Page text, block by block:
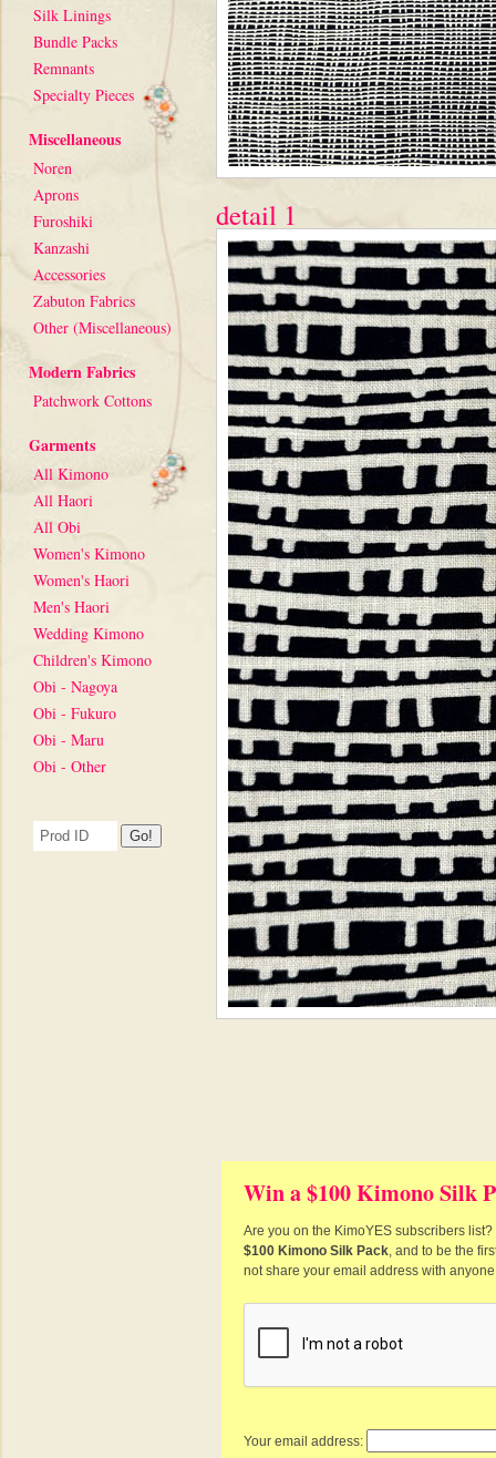
Silk Linings
Bundle Packs
Remnants
Specialty Pieces
Miscellaneous
Noren
Aprons
Furoshiki
Kanzashi
Accessories
Zabuton Fabrics
Other (Miscellaneous)
Modern Fabrics
Patchwork Cottons
Garments
All Kimono
All Haori
All Obi
Women's Kimono
Women's Haori
Men's Haori
Wedding Kimono
Children's Kimono
Obi - Nagoya
Obi - Fukuro
Obi - Maru
Obi - Other
detail 1
Win a $100 Kimono Silk
Are you on the KimoYES subscribers
$100 Kimono Silk Pack, and to be the
not share your email address with
Your email address: